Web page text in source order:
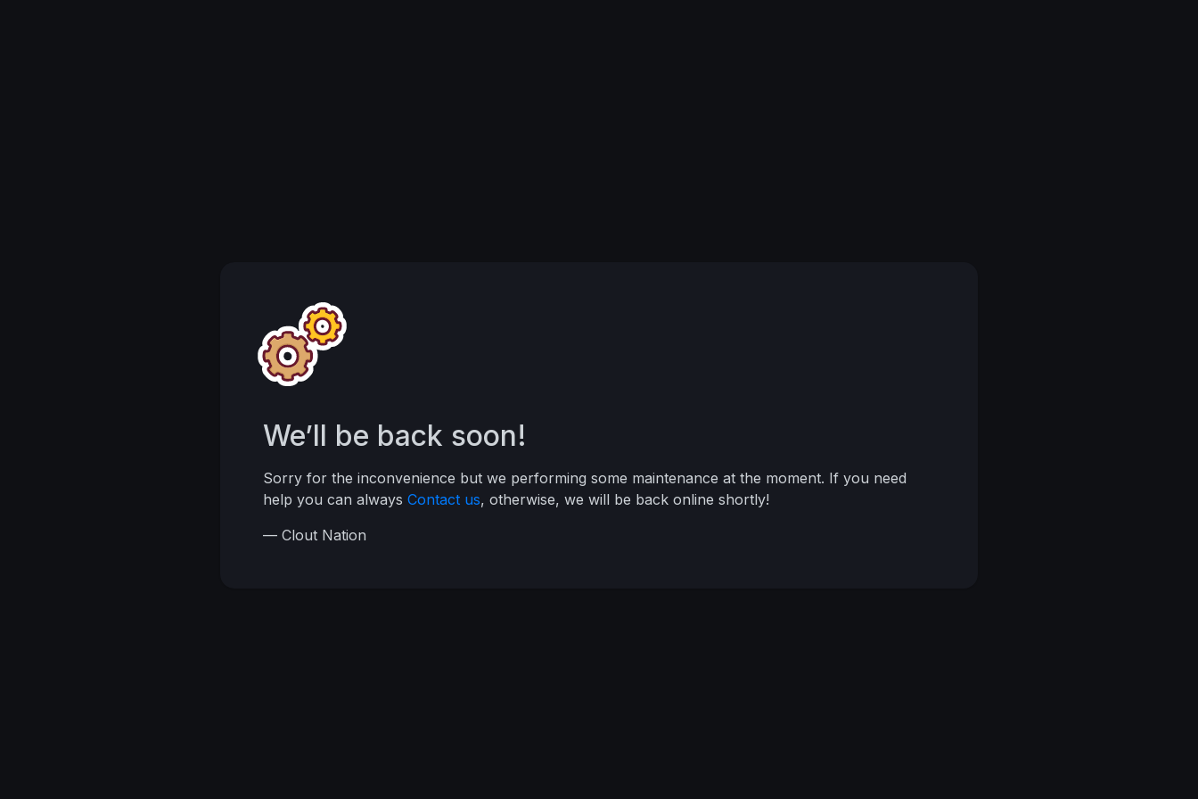
We’ll be back soon!
Sorry for the inconvenience but we performing some maintenance at the moment. If you need
help you can always Contact us, otherwise, we will be back online shortly!
— Clout Nation